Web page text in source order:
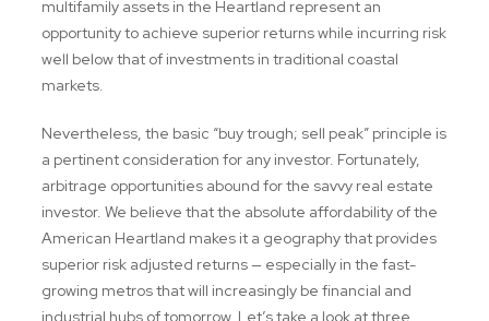
multifamily assets in the Heartland represent an
opportunity to achieve superior returns while incurring risk
well below that of investments in traditional coastal
markets.
Nevertheless, the basic “buy trough; sell peak” principle is
a pertinent consideration for any investor. Fortunately,
arbitrage opportunities abound for the savvy real estate
investor. We believe that the absolute affordability of the
American Heartland makes it a geography that provides
superior risk adjusted returns — especially in the fast-
growing metros that will increasingly be financial and
industrial hubs of tomorrow. Let’s take a look at three